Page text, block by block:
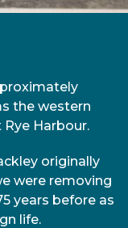
the western
Harbour.
originally
were removing
years before as
life.